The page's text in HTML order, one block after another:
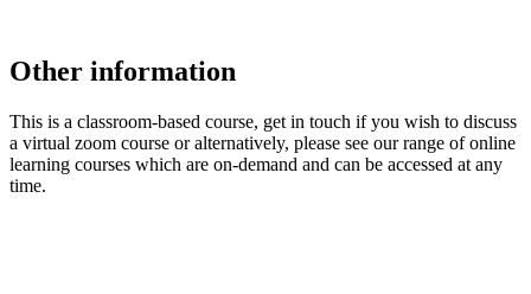
Other information
This is a classroom-based course, get in touch if you wish to discuss
a virtual zoom course or alternatively, please see our range of online
learning courses which are on-demand and can be accessed at any
time.